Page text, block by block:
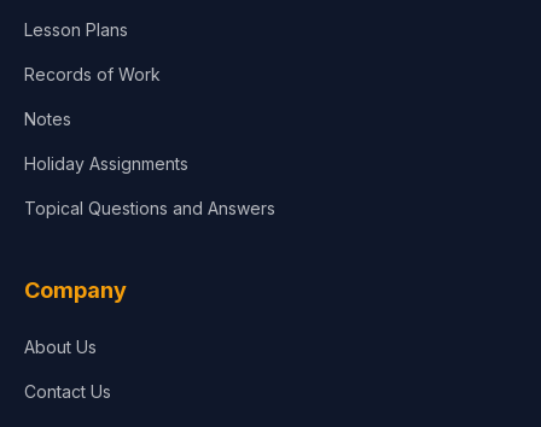
Lesson Plans
Records of Work
Notes
Holiday Assignments
Topical Questions and Answers
Company
About Us
Contact Us